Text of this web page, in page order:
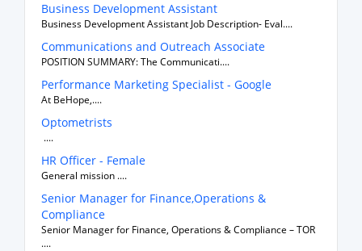
Business Development Assistant
Business Development Assistant Job Description- Eval....
Communications and Outreach Associate
POSITION SUMMARY: The Communicati....
Performance Marketing Specialist - Google
At BeHope,....
Optometrists
....
HR Officer - Female
General mission ....
Senior Manager for Finance,Operations &
Compliance
Senior Manager for Finance, Operations & Compliance – TOR
....